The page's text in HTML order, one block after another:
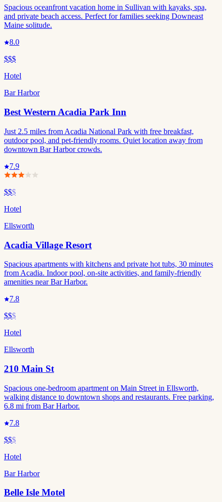
Spacious oceanfront vacation home in Sullivan with kayaks, spa,
and private beach access. Perfect for families seeking Downeast
Maine solitude.
8.0
$$$
Hotel
Bar Harbor
Best Western Acadia Park Inn
Just 2.5 miles from Acadia National Park with free breakfast,
outdoor pool, and pet-friendly rooms. Quiet location away from
downtown Bar Harbor crowds.
7.9
$$$
Hotel
Ellsworth
Acadia Village Resort
Spacious apartments with kitchens and private hot tubs, 30 minutes
from Acadia. Indoor pool, on-site activities, and family-friendly
amenities near Bar Harbor.
7.8
$$$
Hotel
Ellsworth
210 Main St
Spacious one-bedroom apartment on Main Street in Ellsworth,
walking distance to downtown shops and restaurants. Free parking,
6.8 mi from Bar Harbor.
7.8
$$$
Hotel
Bar Harbor
Belle Isle Motel